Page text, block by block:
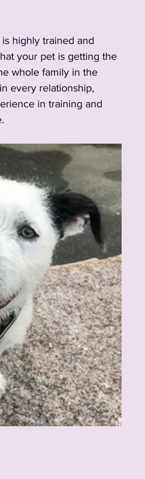
highly trained and
your pet is getting the
whole family in the
every relationship,
in training and